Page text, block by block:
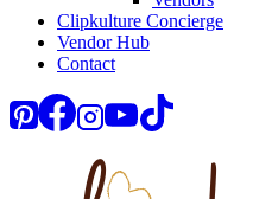
Clipkulture Concierge
Vendor Hub
Contact